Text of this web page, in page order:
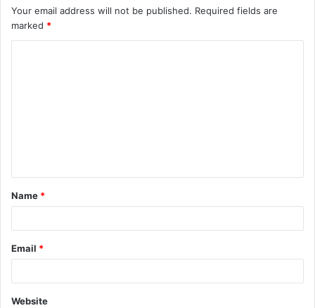
Your email address will not be published. Required fields are
marked *
t
*
Name *
Email *
Website